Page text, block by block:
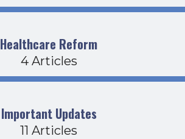
Healthcare Reform
4 Articles
Important Updates
11 Articles